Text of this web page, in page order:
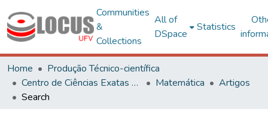
Communities
&
Collections
All of
DSpace
Statistics
Home
Produção Técnico-científica
Centro de Ciências Exatas e Tecnológicas
Matemática
Artigos
Search